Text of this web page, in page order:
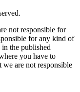
not responsible for
for any kind of
the published
you have to
are not responsible